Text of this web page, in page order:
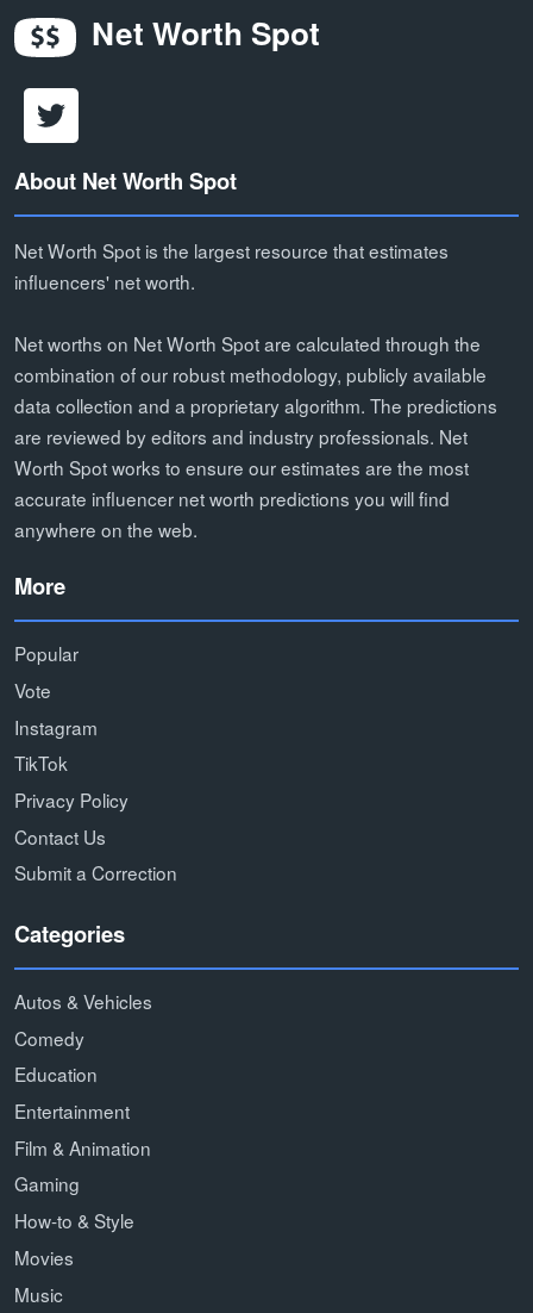
Net Worth Spot
About Net Worth Spot
Net Worth Spot is the largest resource that estimates
influencers' net worth.
Net worths on Net Worth Spot are calculated through the
combination of our robust methodology, publicly available
data collection and a proprietary algorithm. The predictions
are reviewed by editors and industry professionals. Net
Worth Spot works to ensure our estimates are the most
accurate influencer net worth predictions you will find
anywhere on the web.
More
Popular
Vote
Instagram
TikTok
Privacy Policy
Contact Us
Submit a Correction
Categories
Autos & Vehicles
Comedy
Education
Entertainment
Film & Animation
Gaming
How-to & Style
Movies
Music